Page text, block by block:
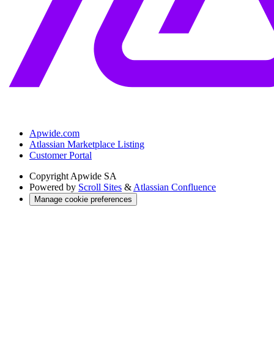
Apwide.com
Atlassian Marketplace Listing
Customer Portal
Copyright Apwide SA
Powered by Scroll Sites & Atlassian Confluence
Manage cookie preferences